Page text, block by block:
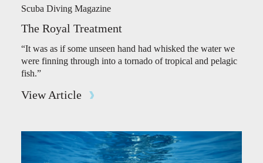
Scuba Diving Magazine
The Royal Treatment
“It was as if some unseen hand had whisked the water we
were finning through into a tornado of tropical and pelagic
fish.”
View Article